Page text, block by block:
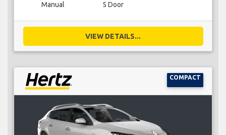
Manual 5 Door
VIEW DETAILS...
COMPACT